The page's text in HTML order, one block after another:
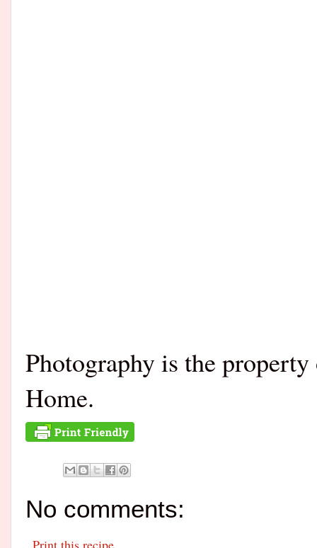
Photography is the
Home.
No comments:
Print this recipe